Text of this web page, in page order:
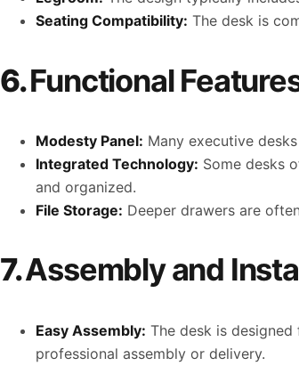
Seating Compatibility: The desk is
6.Functional
Modesty Panel: Many executive
Integrated Technology: Some desks
and organized.
File Storage: Deeper drawers are
7.Assembly and
Easy Assembly: The desk is
professional assembly or delivery.